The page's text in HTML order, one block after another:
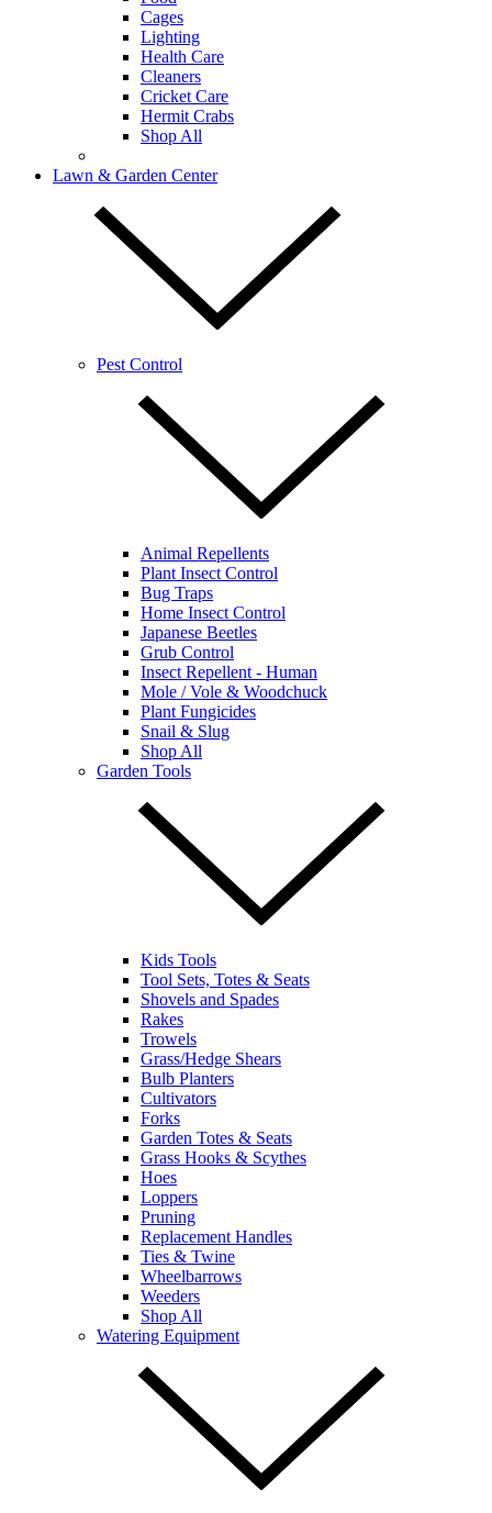
Cages
Lighting
Health Care
Cleaners
Cricket Care
Hermit Crabs
Shop All
Lawn & Garden Center
Pest Control
Animal Repellents
Plant Insect Control
Bug Traps
Home Insect Control
Japanese Beetles
Grub Control
Insect Repellent - Human
Mole / Vole & Woodchuck
Plant Fungicides
Snail & Slug
Shop All
Garden Tools
Kids Tools
Tool Sets, Totes & Seats
Shovels and Spades
Rakes
Trowels
Grass/Hedge Shears
Bulb Planters
Cultivators
Forks
Garden Totes & Seats
Grass Hooks & Scythes
Hoes
Loppers
Pruning
Replacement Handles
Ties & Twine
Wheelbarrows
Weeders
Shop All
Watering Equipment